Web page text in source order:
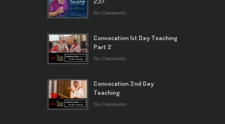
No Comments
Convocation 1st Day Teaching
Part 2
No Comments
Convocation 2nd Day
Teaching
No Comments